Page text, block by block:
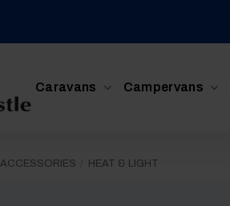
Caravans Campervans
ACCESSORIES HEAT & LIGHT